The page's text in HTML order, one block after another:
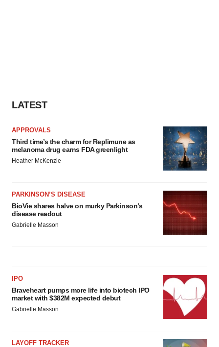
LATEST
APPROVALS
Third time’s the charm for Replimune as
melanoma drug earns FDA greenlight
Heather McKenzie
PARKINSON’S DISEASE
BioVie shares halve on murky Parkinson’s
disease readout
Gabrielle Masson
IPO
Braveheart pumps more life into biotech IPO
market with $382M expected debut
Gabrielle Masson
LAYOFF TRACKER